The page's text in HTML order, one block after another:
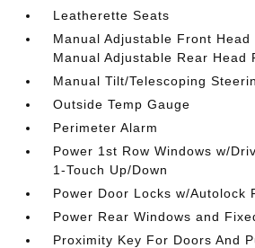
Leatherette Seats
Manual Adjustable Front Head
Manual Adjustable Rear Head
Manual Tilt/Telescoping
Outside Temp Gauge
Perimeter Alarm
Power 1st Row Windows w/
1-Touch Up/Down
Power Door Locks w/Autolock
Power Rear Windows and
Proximity Key For Doors And